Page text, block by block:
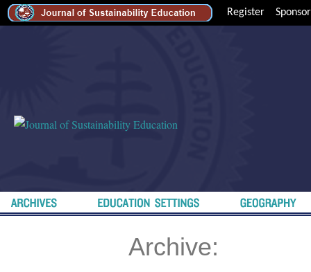
Register Sponsor
Archive: